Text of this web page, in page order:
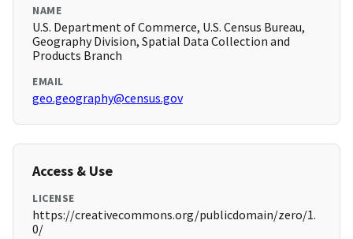
NAME
U.S. Department of Commerce, U.S. Census Bureau,
Geography Division, Spatial Data Collection and
Products Branch
EMAIL
geo.geography@census.gov
Access & Use
LICENSE
https://creativecommons.org/publicdomain/zero/1.
0/